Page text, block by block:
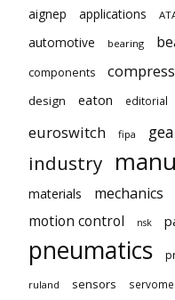
aignep applications
automotive bearing
components
design eaton editorial
euroswitch fipa
industry
materials mechanics
motion control nsk
pneumatics
ruland sensors